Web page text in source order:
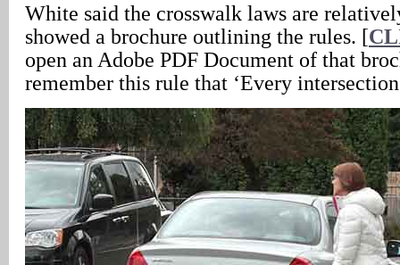
White said the crosswalk laws are
showed a brochure outlining the rules. [
open an Adobe PDF Document of that
remember this rule that ‘Every